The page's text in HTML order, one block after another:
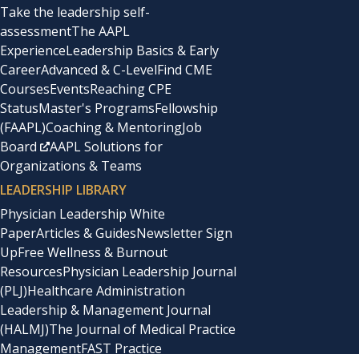
Take the leadership self-
assessmentThe AAPL
ExperienceLeadership Basics & Early
CareerAdvanced & C-LevelFind CME
CoursesEventsReaching CPE
StatusMaster's ProgramsFellowship
(FAAPL)Coaching & MentoringJob
Board
AAPL Solutions for
Organizations & Teams
LEADERSHIP LIBRARY
Physician Leadership White
PaperArticles & GuidesNewsletter Sign
UpFree Wellness & Burnout
ResourcesPhysician Leadership Journal
(PLJ)Healthcare Administration
Leadership & Management Journal
(HALMJ)The Journal of Medical Practice
ManagementFAST Practice